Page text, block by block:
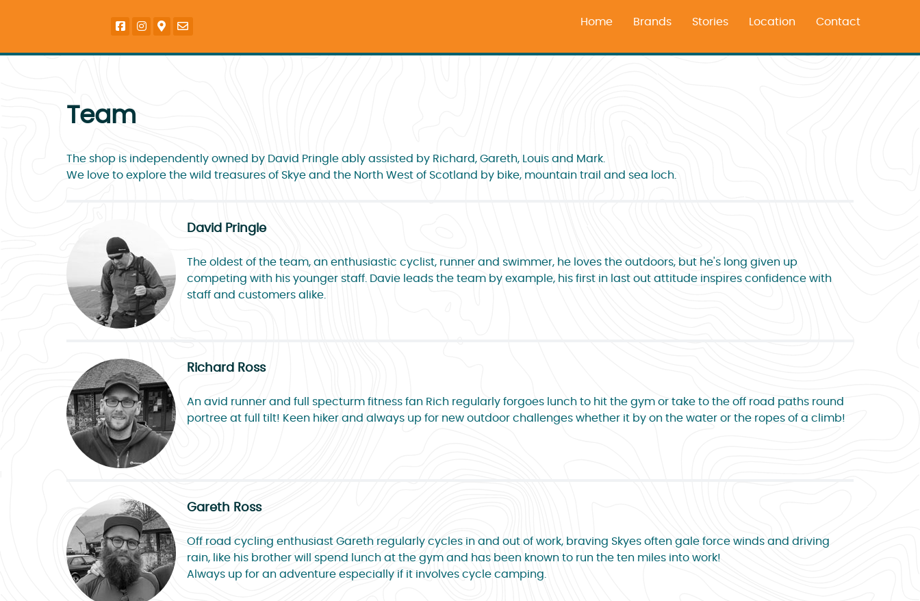
Home Brands Stories Location Contact
Team
The shop is independently owned by David Pringle ably assisted by Richard, Gareth, Louis and Mark.
We love to explore the wild treasures of Skye and the North West of Scotland by bike, mountain trail and sea loch.
David Pringle
The oldest of the team, an enthusiastic cyclist, runner and swimmer, he loves the outdoors, but he's long given up
competing with his younger staff. Davie leads the team by example, his first in last out attitude inspires confidence with
staff and customers alike.
Richard Ross
An avid runner and full specturm fitness fan Rich regularly forgoes lunch to hit the gym or take to the off road paths round
portree at full tilt! Keen hiker and always up for new outdoor challenges whether it by on the water or the ropes of a climb!
Gareth Ross
Off road cycling enthusiast Gareth regularly cycles in and out of work, braving Skyes often gale force winds and driving
rain, like his brother will spend lunch at the gym and has been known to run the ten miles into work!
Always up for an adventure especially if it involves cycle camping.